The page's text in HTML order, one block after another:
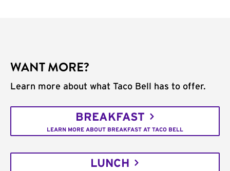
WANT MORE?
Learn more about what Taco Bell has to offer.
BREAKFAST
LEARN MORE ABOUT BREAKFAST AT TACO BELL
LUNCH